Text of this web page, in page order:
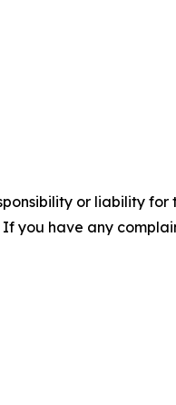
or liability
you have any